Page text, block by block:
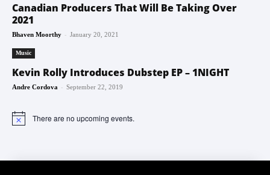
Canadian Producers That Will Be Taking Over
2021
Bhaven Moorthy - January 20, 2021
Music
Kevin Rolly Introduces Dubstep EP – 1NIGHT
Andre Cordova - September 22, 2019
Notice There are no upcoming events.